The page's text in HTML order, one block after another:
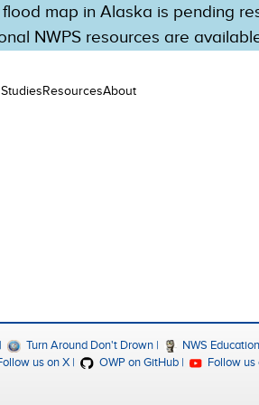
map in Alaska is pending
NWPS resources are
ResourcesAbout
Turn Around Don't Drown
NWS
us on X
OWP on GitHub Follow us